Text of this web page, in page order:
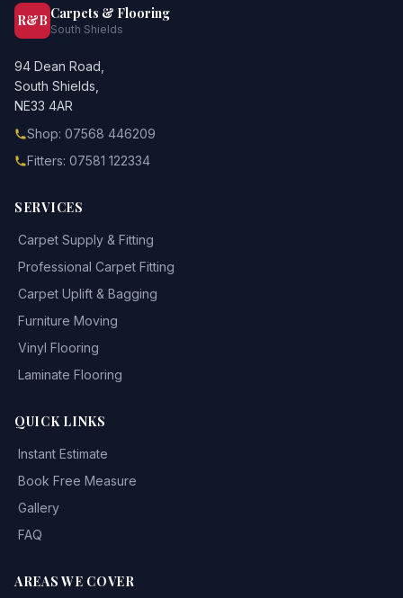
R&B Carpets & Flooring
South Shields
94 Dean Road,
South Shields,
NE33 4AR
Shop: 07568 446209
Fitters: 07581 122334
SERVICES
Carpet Supply & Fitting
Professional Carpet Fitting
Carpet Uplift & Bagging
Furniture Moving
Vinyl Flooring
Laminate Flooring
QUICK LINKS
Instant Estimate
Book Free Measure
Gallery
FAQ
AREAS WE COVER